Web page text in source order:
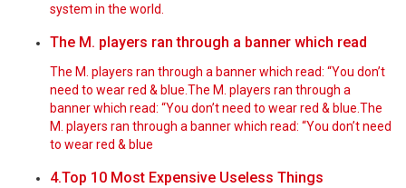
system in the world.
The M. players ran through a banner which read
The M. players ran through a banner which read: “You don’t
need to wear red & blue.The M. players ran through a
banner which read: “You don’t need to wear red & blue.The
M. players ran through a banner which read: “You don’t need
to wear red & blue
4.Top 10 Most Expensive Useless Things